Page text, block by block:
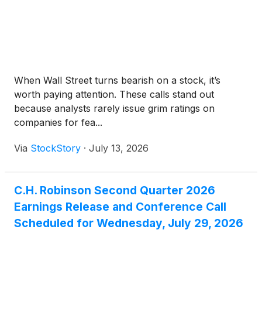
When Wall Street turns bearish on a stock, it’s
worth paying attention. These calls stand out
because analysts rarely issue grim ratings on
companies for fea...
Via StockStory · July 13, 2026
C.H. Robinson Second Quarter 2026
Earnings Release and Conference Call
Scheduled for Wednesday, July 29, 2026